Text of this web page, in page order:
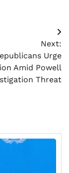
Next:
Urge
Amid Powell
Threat